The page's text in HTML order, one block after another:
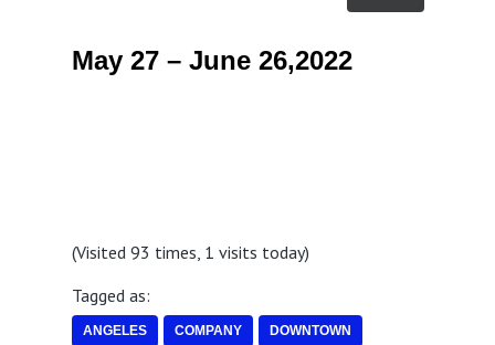
May 27 – June 26,2022
(Visited 93 times, 1 visits today)
Tagged as:
ANGELES COMPANY DOWNTOWN